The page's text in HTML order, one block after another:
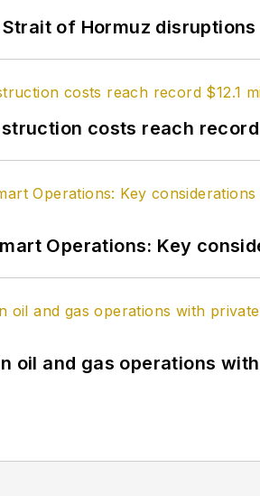
of Hormuz disruptions
costs reach record
Operations: Key
oil and gas operations